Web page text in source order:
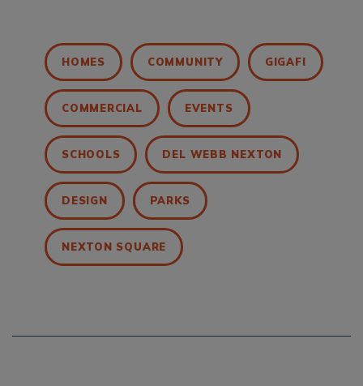
HOMES COMMUNITY GIGAFI
COMMERCIAL EVENTS
SCHOOLS DEL WEBB NEXTON
DESIGN PARKS
NEXTON SQUARE